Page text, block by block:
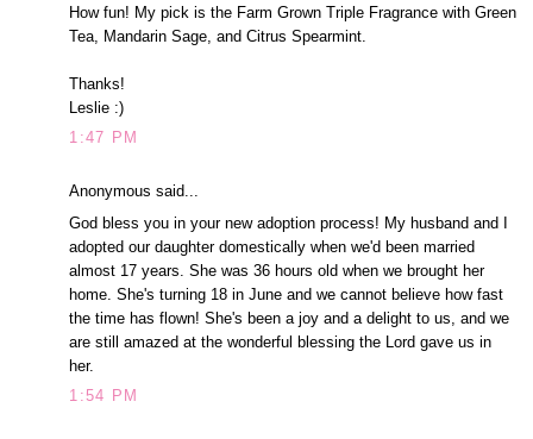
How fun! My pick is the Farm Grown Triple Fragrance with Green
Tea, Mandarin Sage, and Citrus Spearmint.
Thanks!
Leslie :)
1:47 PM
Anonymous said...
God bless you in your new adoption process! My husband and I
adopted our daughter domestically when we'd been married
almost 17 years. She was 36 hours old when we brought her
home. She's turning 18 in June and we cannot believe how fast
the time has flown! She's been a joy and a delight to us, and we
are still amazed at the wonderful blessing the Lord gave us in
her.
1:54 PM